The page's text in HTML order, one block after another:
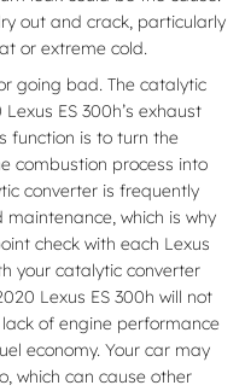
out and crack, particularly
or extreme cold.
going bad. The catalytic
ES 300h’s exhaust
function is to turn the
combustion process into
converter is frequently
which is why
check with each Lexus
your catalytic converter
Lexus ES 300h will not
of engine performance
economy. Your car may
which can cause other